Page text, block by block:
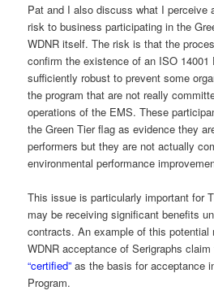
Pat and I also discuss what I perceive
risk to business participating in the
WDNR itself. The risk is that the
confirm the existence of an ISO
sufficiently robust to prevent some
the program that are not really
operations of the EMS. These
the Green Tier flag as evidence they
performers but they are not actually
environmental performance
This issue is particularly important for
may be receiving significant benefits
contracts. An example of this potential
WDNR acceptance of Serigraphs claim
“certified” as the basis for acceptance
Program.